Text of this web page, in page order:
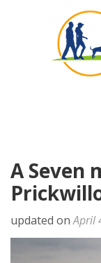
A Seven
updated onApril